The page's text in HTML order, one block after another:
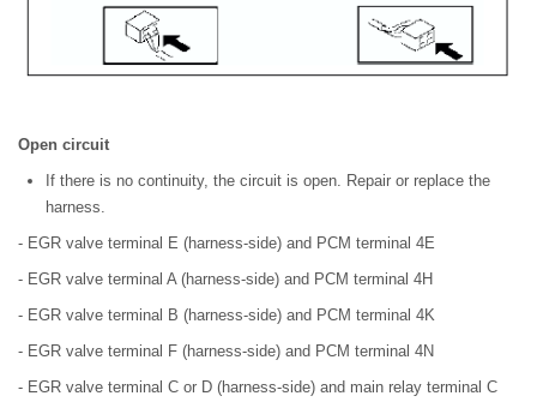
Open circuit
If there is no continuity, the circuit is open. Repair or replace the
harness.
- EGR valve terminal E (harness-side) and PCM terminal 4E
- EGR valve terminal A (harness-side) and PCM terminal 4H
- EGR valve terminal B (harness-side) and PCM terminal 4K
- EGR valve terminal F (harness-side) and PCM terminal 4N
- EGR valve terminal C or D (harness-side) and main relay terminal C